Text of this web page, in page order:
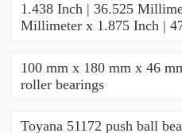
1.438 Inch | 36.525
Millimeter x 1.875 Inch |
100 mm x 180 mm x 46
roller bearings
Toyana 51172 push ball